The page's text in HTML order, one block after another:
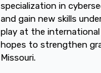
specialization in
and gain new skills
play at the international
hopes to strengthen
Missouri.